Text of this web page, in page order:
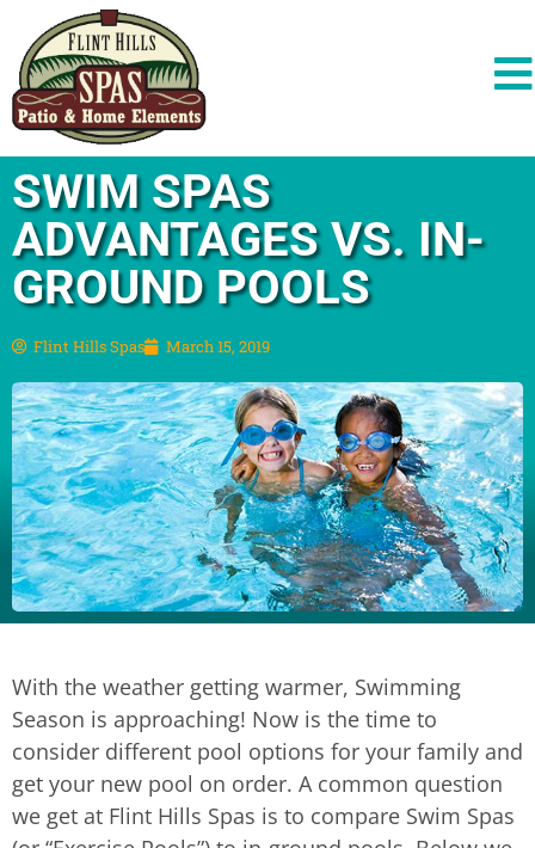
SWIM SPAS
ADVANTAGES VS. IN-
GROUND POOLS
Flint Hills Spas March 15, 2019
With the weather getting warmer, Swimming
Season is approaching! Now is the time to
consider different pool options for your family and
get your new pool on order. A common question
we get at Flint Hills Spas is to compare Swim Spas